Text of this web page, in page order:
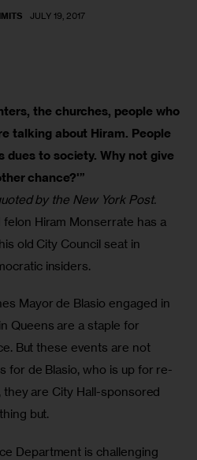
JULY 19, 2017
the churches, people who
talking about Hiram. People
dues to society. Why not give
chance?'”
by the New York Post.
felon Hiram Monserrate has a
old City Council seat in
insiders.
Mayor de Blasio engaged in
Queens are a staple for
But these events are not
for de Blasio, who is up for re-
are City Hall-sponsored
but.
Department is challenging